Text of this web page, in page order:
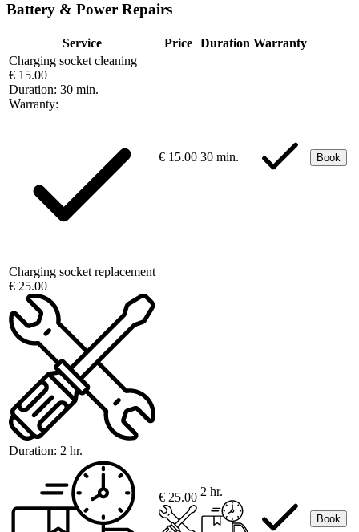
Battery & Power Repairs
Service Price Duration Warranty
Charging socket cleaning
€ 15.00
Duration: 30 min.
Warranty:
€ 15.00 30 min. Book
Charging socket replacement
€ 25.00
Duration: 2 hr.
€ 25.00 2 hr.
Book